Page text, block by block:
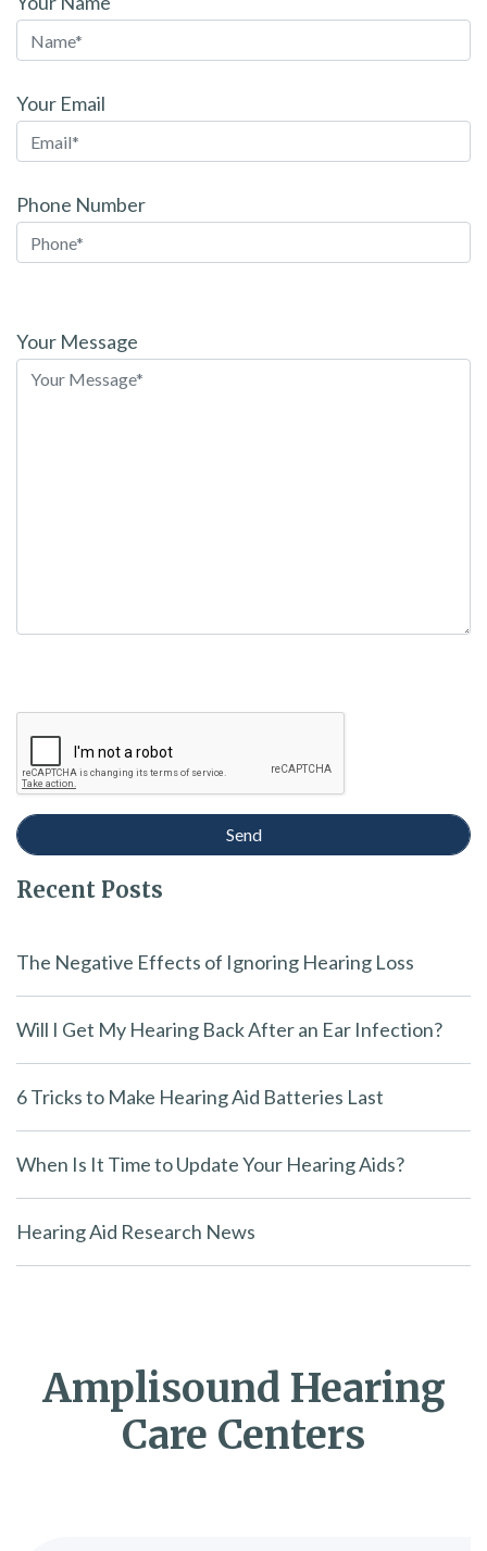
Your Email
Phone Number
leave
this
Your Message
Recent Posts
The Negative Effects of Ignoring Hearing Loss
Will I Get My Hearing Back After an Ear Infection?
6 Tricks to Make Hearing Aid Batteries Last
When Is It Time to Update Your Hearing Aids?
Hearing Aid Research News
Amplisound Hearing
Care Centers